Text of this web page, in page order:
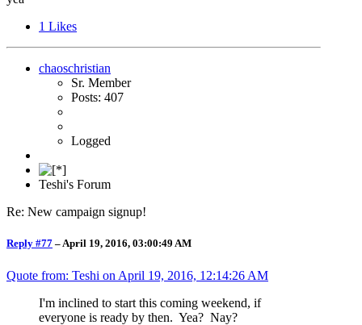
1 Likes
chaoschristian
Sr. Member
Posts: 407
Logged
Teshi's Forum
Re: New campaign signup!
Reply #77 –April 19, 2016, 03:00:49 AM
Quote from: Teshi on April 19, 2016, 12:14:26 AM
I'm inclined to start this coming weekend, if
everyone is ready by then. Yea? Nay?